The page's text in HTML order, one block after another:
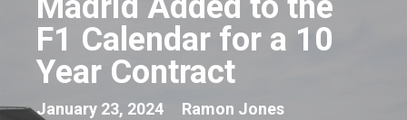
Madrid Added to the
F1 Calendar for a 10
Year Contract
January 23, 2024 Ramon Jones